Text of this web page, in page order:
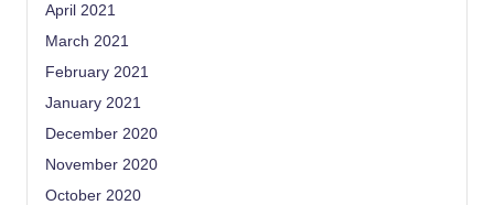
April 2021
March 2021
February 2021
January 2021
December 2020
November 2020
October 2020